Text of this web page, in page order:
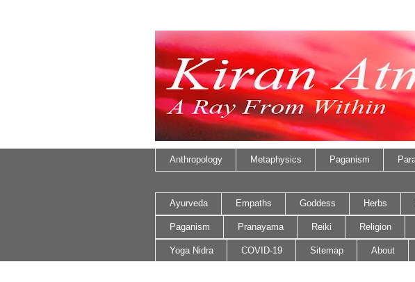
Anthropology Metaphysics Paganism
Ayurveda Empaths Goddess Herbs
Paganism Pranayama Reiki Religion
Yoga Nidra COVID-19 Sitemap About